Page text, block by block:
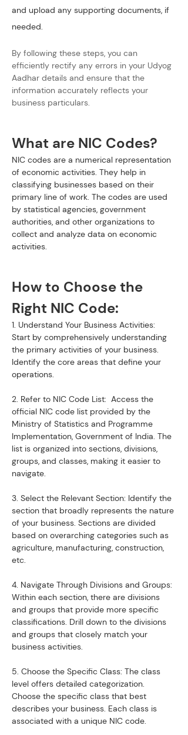
and upload any supporting documents, if
needed.
By following these steps, you can
efficiently rectify any errors in your Udyog
Aadhar details and ensure that the
information accurately reflects your
business particulars.
What are NIC Codes?
NIC codes are a numerical representation
of economic activities. They help in
classifying businesses based on their
primary line of work. The codes are used
by statistical agencies, government
authorities, and other organizations to
collect and analyze data on economic
activities.
How to Choose the
Right NIC Code:
1. Understand Your Business Activities:
Start by comprehensively understanding
the primary activities of your business.
Identify the core areas that define your
operations.
2. Refer to NIC Code List:  Access the
official NIC code list provided by the
Ministry of Statistics and Programme
Implementation, Government of India. The
list is organized into sections, divisions,
groups, and classes, making it easier to
navigate.
3. Select the Relevant Section: Identify the
section that broadly represents the nature
of your business. Sections are divided
based on overarching categories such as
agriculture, manufacturing, construction,
etc.
4. Navigate Through Divisions and Groups:
Within each section, there are divisions
and groups that provide more specific
classifications. Drill down to the divisions
and groups that closely match your
business activities.
5. Choose the Specific Class: The class
level offers detailed categorization.
Choose the specific class that best
describes your business. Each class is
associated with a unique NIC code.